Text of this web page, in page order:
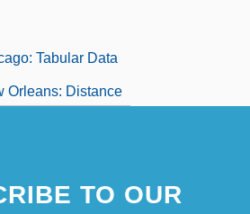
Tabular Data
Orleans: Distance
TO OUR